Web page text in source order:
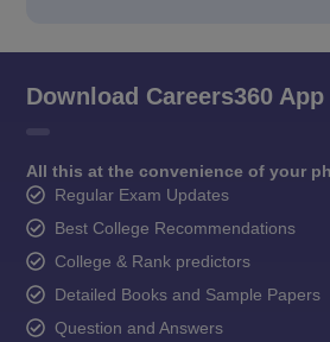
Download Careers360 App
All this at the convenience of your
Regular Exam Updates
Best College Recommendations
College & Rank predictors
Detailed Books and Sample Papers
Question and Answers